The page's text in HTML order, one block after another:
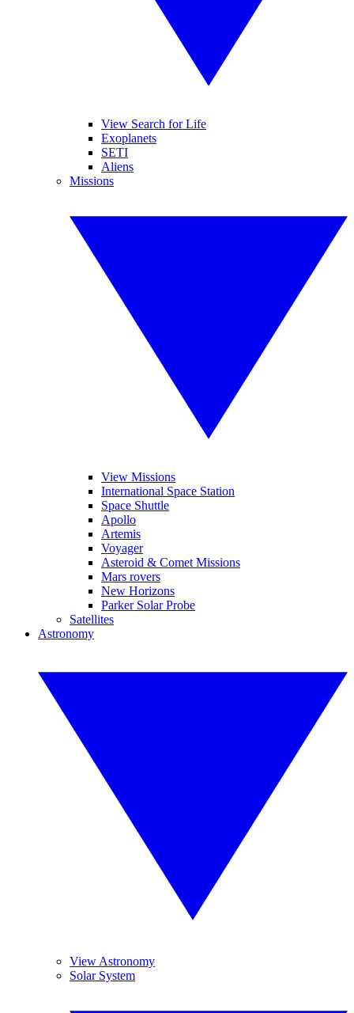
View Search for Life
Exoplanets
SETI
Aliens
Missions
View Missions
International Space Station
Space Shuttle
Apollo
Artemis
Voyager
Asteroid & Comet Missions
Mars rovers
New Horizons
Parker Solar Probe
Satellites
Astronomy
View Astronomy
Solar System